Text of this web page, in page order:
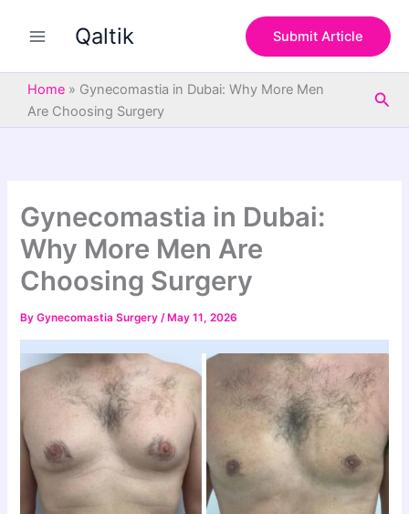
Qaltik Submit Article
Home » Gynecomastia in Dubai: Why More Men
Are Choosing Surgery
Gynecomastia in Dubai:
Why More Men Are
Choosing Surgery
ByGynecomastia Surgery/ May 11, 2026